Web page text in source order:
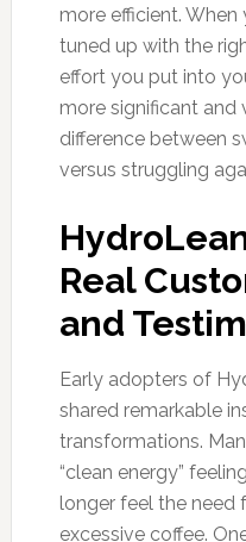
more efficient. When
tuned up with the
effort you put into
more significant and
difference between
versus struggling
Real
and
Early adopters of
shared remarkable
transformations.
“clean energy”
longer feel the need
excessive coffee.